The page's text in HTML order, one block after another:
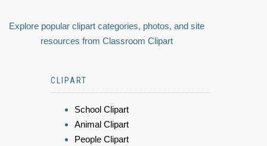
Explore popular clipart categories, photos, and site
resources from Classroom Clipart
CLIPART
School Clipart
Animal Clipart
People Clipart